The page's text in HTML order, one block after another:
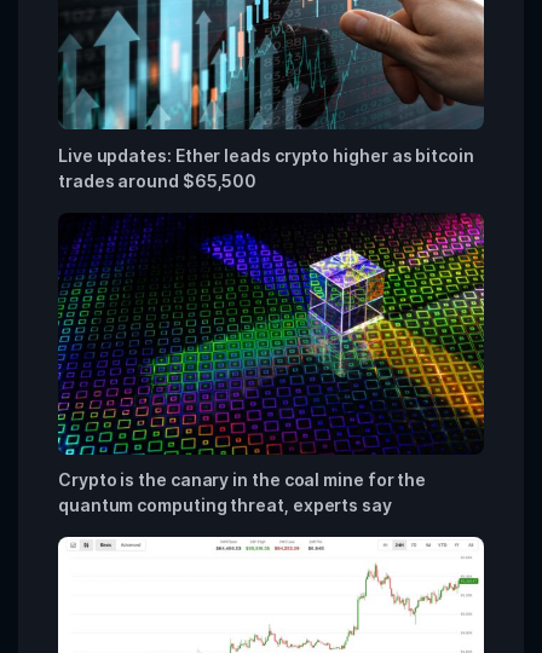
Live updates: Ether leads crypto higher as bitcoin
trades around $65,500
Crypto is the canary in the coal mine for the
quantum computing threat, experts say